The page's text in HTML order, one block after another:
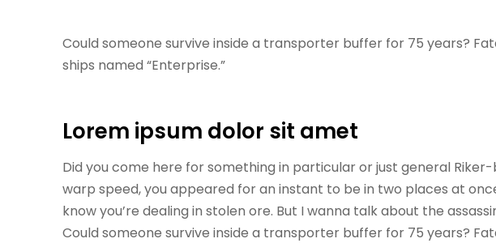
Could someone survive inside a transporter buffer for 75 years?
ships named “Enterprise.”
Lorem ipsum dolor sit amet
Did you come here for something in particular or just general
warp speed, you appeared for an instant to be in two places at
know you’re dealing in stolen ore. But I wanna talk about the
Could someone survive inside a transporter buffer for 75 years?